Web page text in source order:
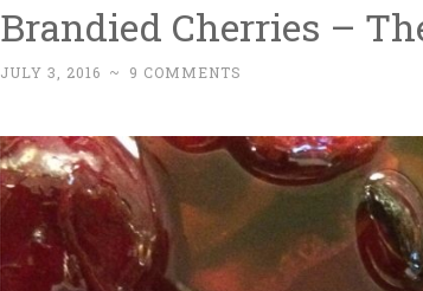
Brandied Cherries –
JULY 3, 2016 ~ 9 COMMENTS